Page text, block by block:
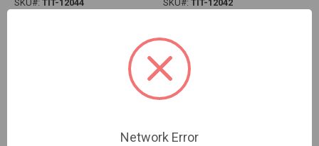
SKU#: TIT-12044 SKU#: TIT-12042
Network Error